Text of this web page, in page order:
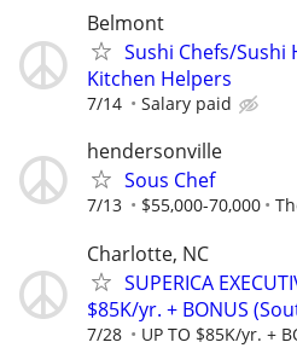
Belmont
Sushi Chefs/
Kitchen Helpers
7/14 Salary paid
hendersonville
Sous Chef
7/13 $55,000-70,000
Charlotte, NC
SUPERICA
$85K/yr. + BONUS
7/28 UP TO $85K/yr. +